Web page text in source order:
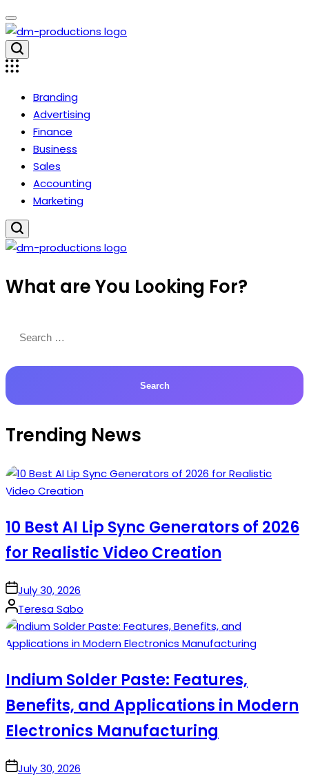
Skip
to
content
Dm
Productions
Branding
Advertising
Finance
Business
Sales
Accounting
Marketing
Productions
What are You Looking For?
for:
Trending News
10 Best AI Lip Sync Generators of 2026
for Realistic Video Creation
onJuly 30, 2026
Posted
by
Teresa Sabo
Indium Solder Paste: Features,
Benefits, and Applications in Modern
Electronics Manufacturing
onJuly 30, 2026